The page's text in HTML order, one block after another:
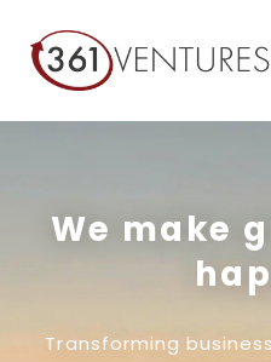
We make
Transforming